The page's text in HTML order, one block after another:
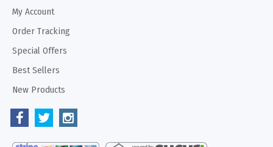
My Account
Order Tracking
Special Offers
Best Sellers
New Products